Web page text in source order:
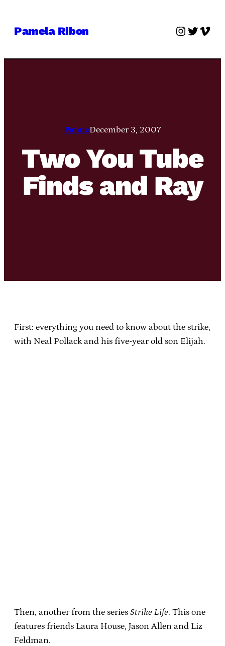
Pamela Ribon Twitter
PamieDecember 3, 2007
Two You Tube
Finds and Ray
First: everything you need to know about the strike,
with Neal Pollack and his five-year old son Elijah.
Then, another from the series Strike Life. This one
features friends Laura House, Jason Allen and Liz
Feldman.